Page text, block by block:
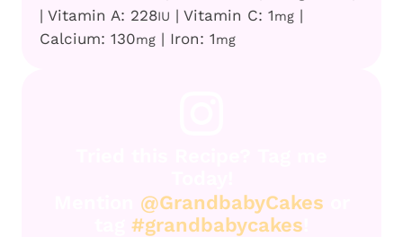
| Vitamin A: 228IU | Vitamin C: 1mg |
Calcium: 130mg | Iron: 1mg
@GrandbabyCakes
#grandbabycakes